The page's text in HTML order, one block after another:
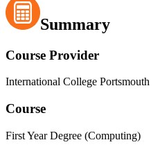
Summary
Course Provider
International College Portsmouth
Course
First Year Degree (Computing)